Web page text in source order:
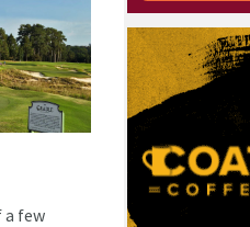
a few